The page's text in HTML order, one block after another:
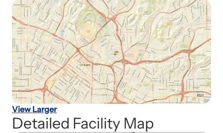
View Larger
Detailed Facility Map